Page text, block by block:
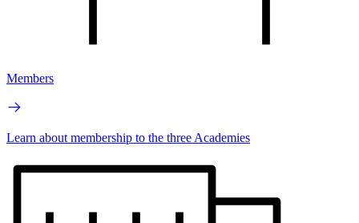
Members
Learn about membership to the three Academies